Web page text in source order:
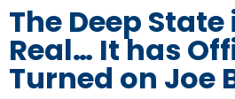
The Deep
Real… It has
Turned on Joe